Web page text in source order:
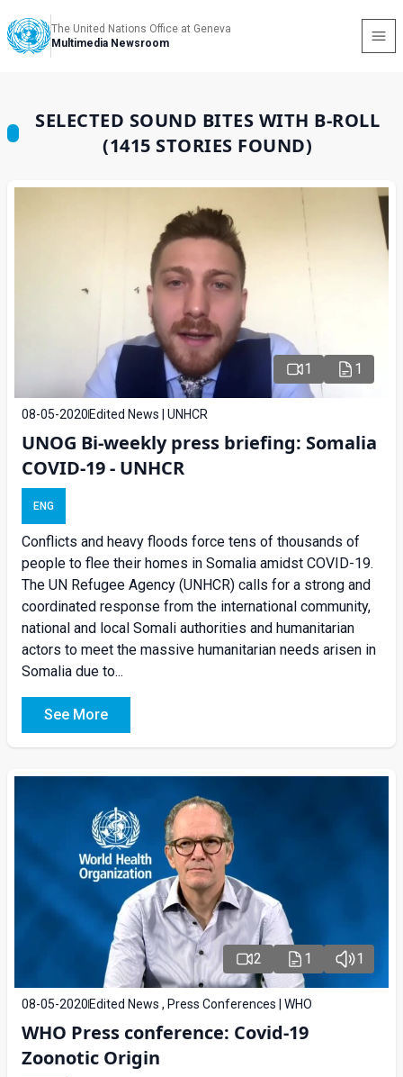
The United Nations Office at Geneva
Multimedia Newsroom
SELECTED SOUND BITES WITH B-ROLL
(1415 STORIES FOUND)
1 1
08-05-2020 Edited News | UNHCR
UNOG Bi-weekly press briefing: Somalia
COVID-19 - UNHCR
ENG
Conflicts and heavy floods force tens of thousands of
people to flee their homes in Somalia amidst COVID-19.
The UN Refugee Agency (UNHCR) calls for a strong and
coordinated response from the international community,
national and local Somali authorities and humanitarian
actors to meet the massive humanitarian needs arisen in
Somalia due to...
See More
2 1 1
08-05-2020 Edited News , Press Conferences | WHO
WHO Press conference: Covid-19
Zoonotic Origin